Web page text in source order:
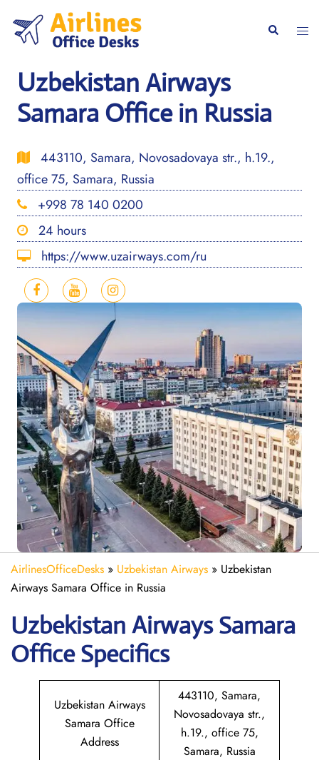
content
Search
Uzbekistan Airways
Samara Office in Russia
443110, Samara, Novosadovaya str., h.19.,
office 75, Samara, Russia
+998 78 140 0200
24 hours
https://www.uzairways.com/ru
AirlinesOfficeDesks » Uzbekistan Airways » Uzbekistan
Airways Samara Office in Russia
Uzbekistan Airways Samara
Office Specifics
Uzbekistan Airways
Samara Office
Address
443110, Samara,
Novosadovaya str.,
h.19., office 75,
Samara, Russia